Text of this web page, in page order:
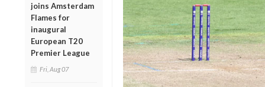
joins Amsterdam
Flames for
inaugural
European T20
Premier League
Fri, Aug 07